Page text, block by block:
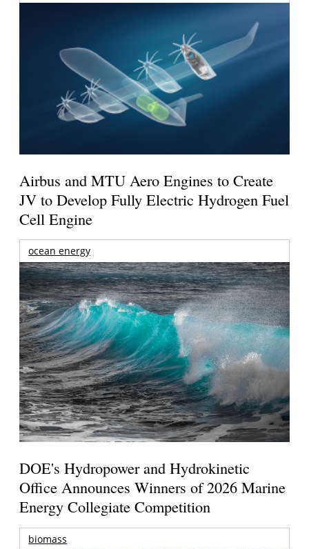
Airbus and MTU Aero Engines to Create
JV to Develop Fully Electric Hydrogen Fuel
Cell Engine
ocean energy
DOE's Hydropower and Hydrokinetic
Office Announces Winners of 2026 Marine
Energy Collegiate Competition
biomass